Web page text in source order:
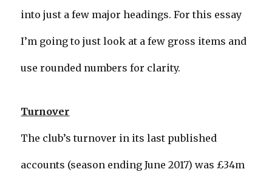
into just a few major headings. For this essay
I’m going to just look at a few gross items and
use rounded numbers for clarity.
Turnover
The club’s turnover in its last published
accounts (season ending June 2017) was £34m